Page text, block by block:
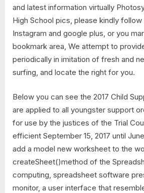
and latest information virtually
High School pics, please kindly
Instagram and google plus, or you
bookmark area, We attempt to
periodically in imitation of fresh and
surfing, and locate the right for you.
Below you can see the 2017 Child
are applied to all youngster support
for use by the justices of the Trial
efficient September 15, 2017 until
add a model new worksheet to the
createSheet()method of the
computing, spreadsheet software
monitor, a user interface that